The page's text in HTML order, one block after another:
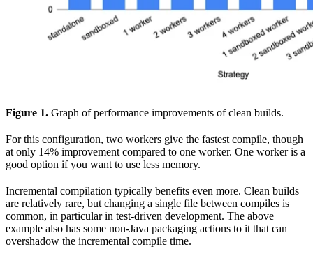
Figure 1. Graph of performance improvements of clean builds.
For this configuration, two workers give the fastest compile, though
at only 14% improvement compared to one worker. One worker is a
good option if you want to use less memory.
Incremental compilation typically benefits even more. Clean builds
are relatively rare, but changing a single file between compiles is
common, in particular in test-driven development. The above
example also has some non-Java packaging actions to it that can
overshadow the incremental compile time.